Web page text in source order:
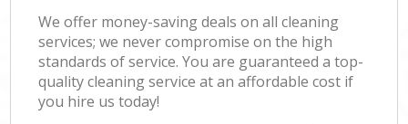
We offer money-saving deals on all cleaning
services; we never compromise on the high
standards of service. You are guaranteed a top-
quality cleaning service at an affordable cost if
you hire us today!